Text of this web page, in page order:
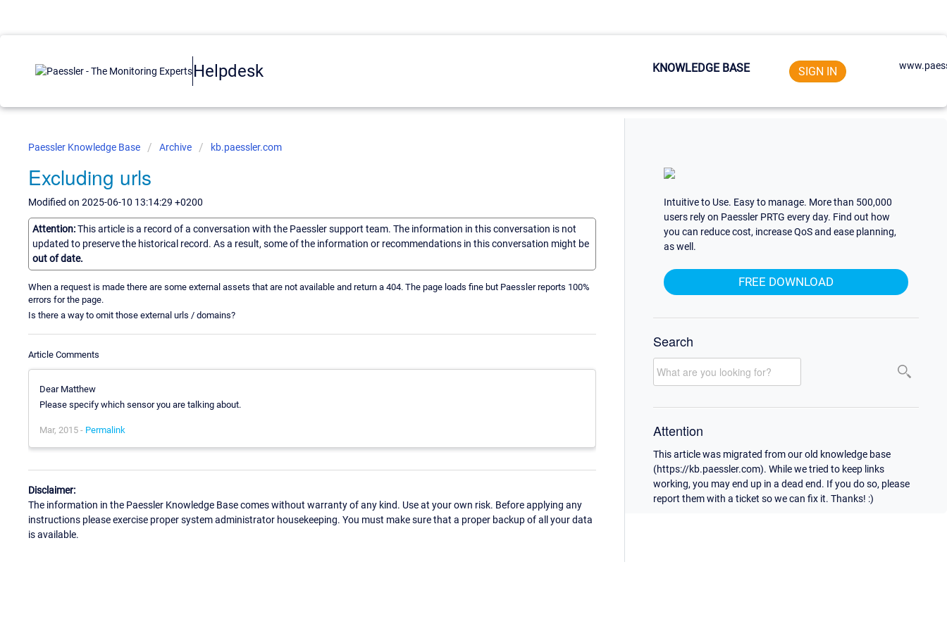
Helpdesk KNOWLEDGE BASE SIGN IN
Paessler Knowledge Base Archive kb.paessler.com
Excluding urls
Modified on 2025-06-10 13:14:29 +0200
Attention:This article is a record of a conversation with the Paessler support team. The information in this conversation is not
updated to preserve the historical record. As a result, some of the information or recommendations in this conversation might be
out of date.
When a request is made there are some external assets that are not available and return a 404. The page loads fine but Paessler reports 100%
errors for the page.
Is there a way to omit those external urls / domains?
Article Comments
Dear Matthew
Please specify which sensor you are talking about.
Mar, 2015 - Permalink
Disclaimer:
The information in the Paessler Knowledge Base comes without warranty of any kind. Use at your own risk. Before applying any
instructions please exercise proper system administrator housekeeping. You must make sure that a proper backup of all your data
is available.
Intuitive to Use. Easy to manage. More than 500,000
users rely on Paessler PRTG every day. Find out how
you can reduce cost, increase QoS and ease planning,
as well.
FREE DOWNLOAD
Search
Attention
This article was migrated from our old knowledge base
(https://kb.paessler.com). While we tried to keep links
working, you may end up in a dead end. If you do so, please
report them with a ticket so we can fix it. Thanks! :)